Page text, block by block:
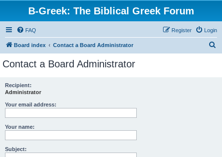
B-Greek: The Biblical Greek Forum
FAQ Login
Register
Board index Contact a Board Administrator
Contact a Board Administrator
Recipient:
Administrator
Your email address:
Your name:
Subject: